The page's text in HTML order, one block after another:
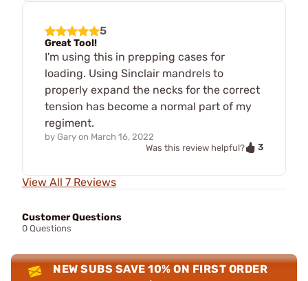
5
Great Tool!
I'm using this in prepping cases for
loading. Using Sinclair mandrels to
properly expand the necks for the correct
tension has become a normal part of my
regiment.
by Gary on March 16, 2022
Was this review helpful?
3
View All 7 Reviews
Customer Questions
0 Questions
NEW SUBS SAVE 10% ON FIRST ORDER